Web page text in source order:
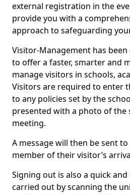
external registration in the
provide you with a
approach to safeguarding
Visitor-Management has
to offer a faster, smarter and
manage visitors in schools,
Visitors are required to enter
to any policies set by the
presented with a photo of the
meeting.
A message will then be sent
member of their visitor’s
Signing out is also a quick
carried out by scanning the